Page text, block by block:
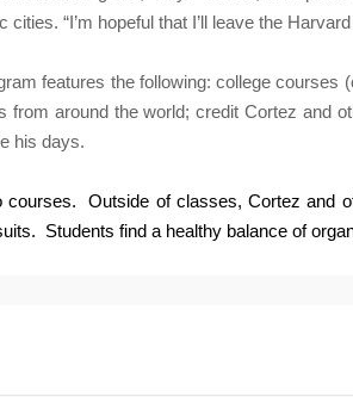
cities. “I’m hopeful that I’ll leave the
features the following: college
from around the world; credit Cortez and
his days.
Outside of classes, Cortez and
Students find a healthy balance of